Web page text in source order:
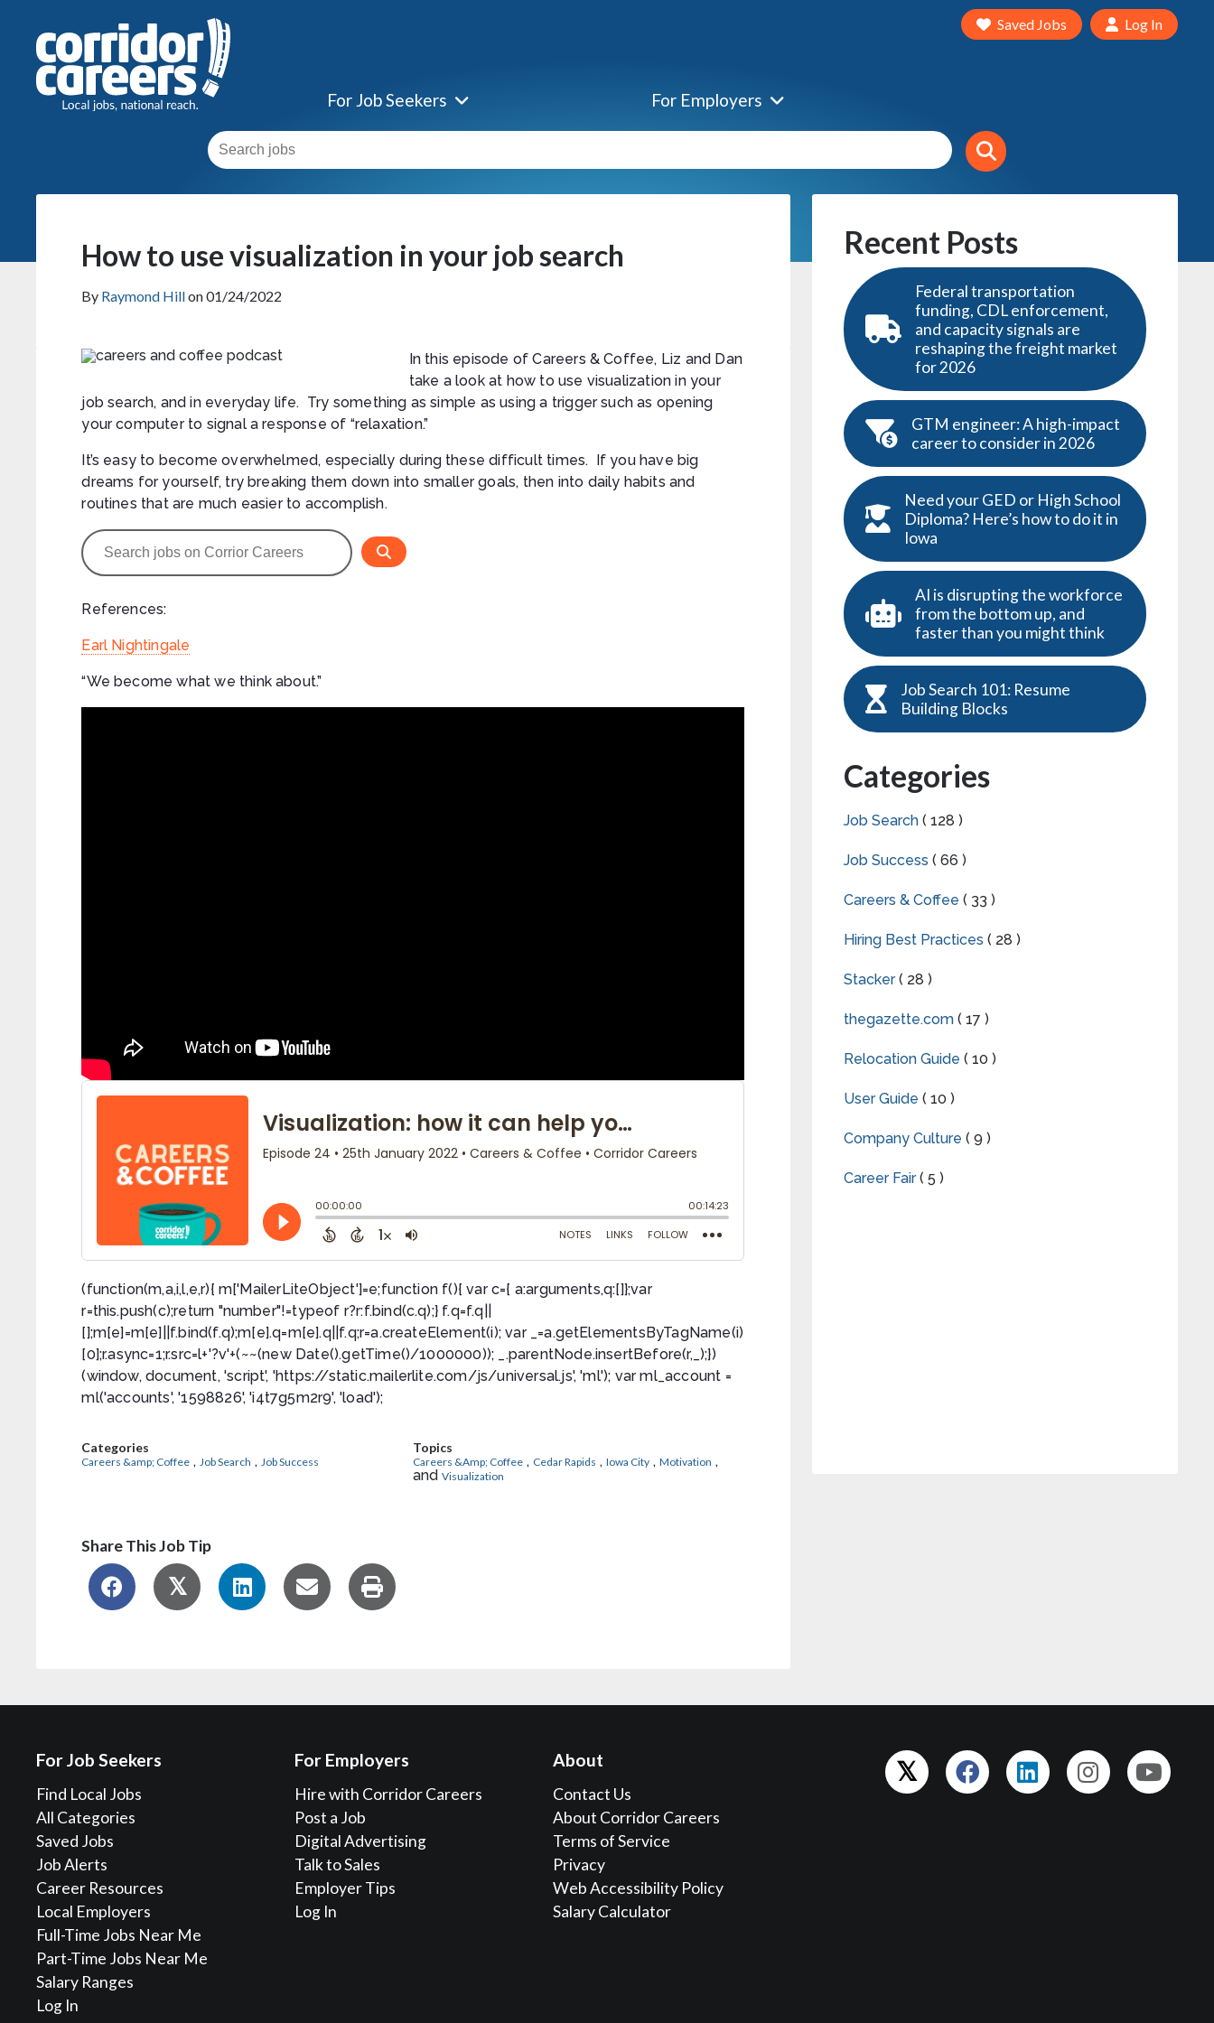
For Job Seekers For Employers
Saved Jobs Log In
How to use visualization in your job search
By Raymond Hillon 01/24/2022
In this episode of Careers & Coffee, Liz and Dan
take a look at how to use visualization in your
job search, and in everyday life. Try something as simple as using a trigger such as opening
your computer to signal a response of “relaxation.”
It’s easy to become overwhelmed, especially during these difficult times. If you have big
dreams for yourself, try breaking them down into smaller goals, then into daily habits and
routines that are much easier to accomplish.
References:
Earl Nightingale
“We become what we think about.”
(function(m,a,i,l,e,r){ m['MailerLiteObject']=e;function f(){ var c={ a:arguments,q:[]};var
r=this.push(c);return "number"!=typeof r?r:f.bind(c.q);} f.q=f.q||
[];m[e]=m[e]||f.bind(f.q);m[e].q=m[e].q||f.q;r=a.createElement(i); var _=a.getElementsByTagName(i)
[0];r.async=1;r.src=l+'?v'+(~~(new Date().getTime()/1000000)); _.parentNode.insertBefore(r,_);})
(window, document, 'script', 'https://static.mailerlite.com/js/universal.js', 'ml'); var ml_account =
ml('accounts', '1598826', 'i4t7g5m2r9', 'load');
Categories
Careers &amp; Coffee ,Job Search ,Job Success
Topics
Careers &Amp; Coffee , Cedar Rapids ,Iowa City ,Motivation ,
andVisualization
Share This Job Tip
Recent Posts
Federal transportation
funding, CDL enforcement,
and capacity signals are
reshaping the freight market
for 2026
GTM engineer: A high-impact
career to consider in 2026
Need your GED or High School
Diploma? Here’s how to do it in
Iowa
AI is disrupting the workforce
from the bottom up, and
faster than you might think
Job Search 101: Resume
Building Blocks
Categories
Job Search( 128 )
Job Success ( 66 )
Careers & Coffee ( 33 )
Hiring Best Practices ( 28 )
Stacker( 28 )
thegazette.com( 17 )
Relocation Guide ( 10 )
User Guide ( 10 )
Company Culture ( 9 )
Career Fair( 5 )
For Job Seekers
Find Local Jobs
All Categories
Saved Jobs
Job Alerts
Career Resources
Local Employers
Full-Time Jobs Near Me
Part-Time Jobs Near Me
Salary Ranges
Log In
For Employers
Hire with Corridor Careers
Post a Job
Digital Advertising
Talk to Sales
Employer Tips
Log In
About
Contact Us
About Corridor Careers
Terms of Service
Privacy
Web Accessibility Policy
Salary Calculator